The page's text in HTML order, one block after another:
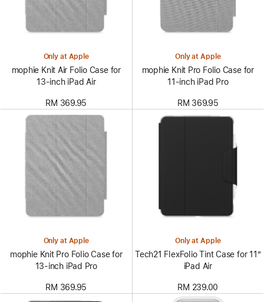
Only at Apple
mophie Knit Air Folio Case for
13‑inch iPad Air
RM 369.95
Only at Apple
mophie Knit Pro Folio Case for
11‑inch iPad Pro
RM 369.95
Only at Apple
mophie Knit Pro Folio Case for
13‑inch iPad Pro
RM 369.95
Only at Apple
Tech21 FlexFolio Tint Case for 11”
iPad Air
RM 239.00